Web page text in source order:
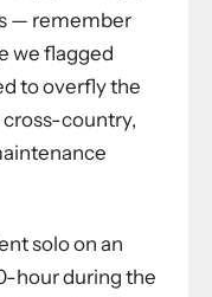
— remember
we flagged
to overfly the
cross-country,
solo on an
hour during the